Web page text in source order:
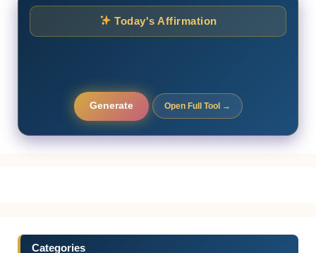
Today's Affirmation
Generate Open Full Tool →
Categories